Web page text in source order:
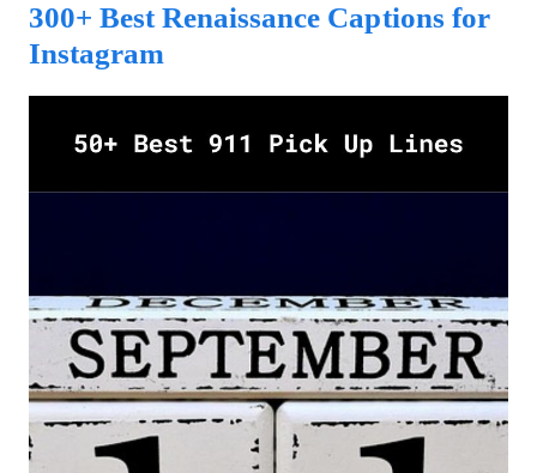
300+ Best Renaissance Captions for
Instagram